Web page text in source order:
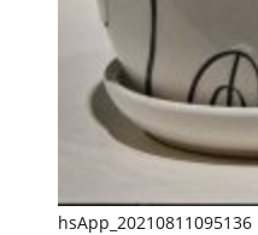
hsApp_20210811095136